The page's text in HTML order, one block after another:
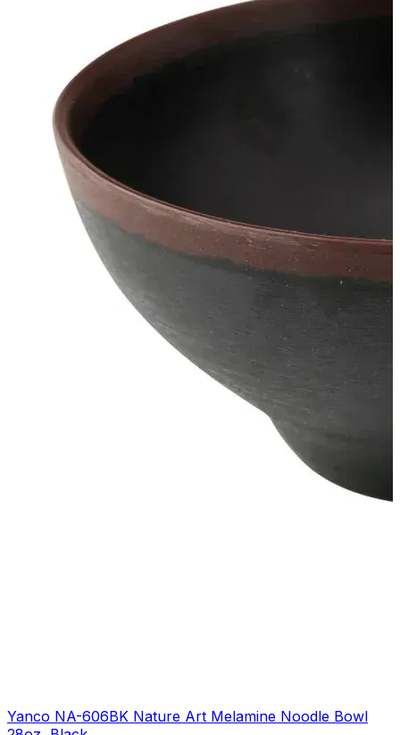
Yanco NA-606BK Nature Art Melamine Noodle Bowl